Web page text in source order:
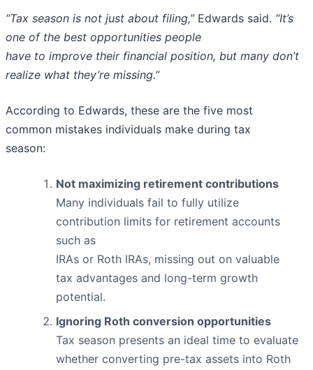
“Tax season is not just about filing,” Edwards said. “It’s
one of the best opportunities people
have to improve their financial position, but many don’t
realize what they’re missing.”
According to Edwards, these are the five most
common mistakes individuals make during tax
season:
Not maximizing retirement contributions
Many individuals fail to fully utilize
contribution limits for retirement accounts
such as
IRAs or Roth IRAs, missing out on valuable
tax advantages and long-term growth
potential.
Ignoring Roth conversion opportunities
Tax season presents an ideal time to evaluate
whether converting pre-tax assets into Roth